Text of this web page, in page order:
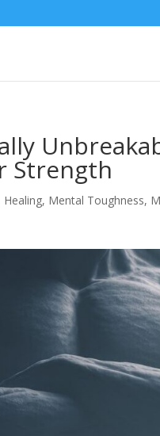
Strength
Healing, Mental Toughness,